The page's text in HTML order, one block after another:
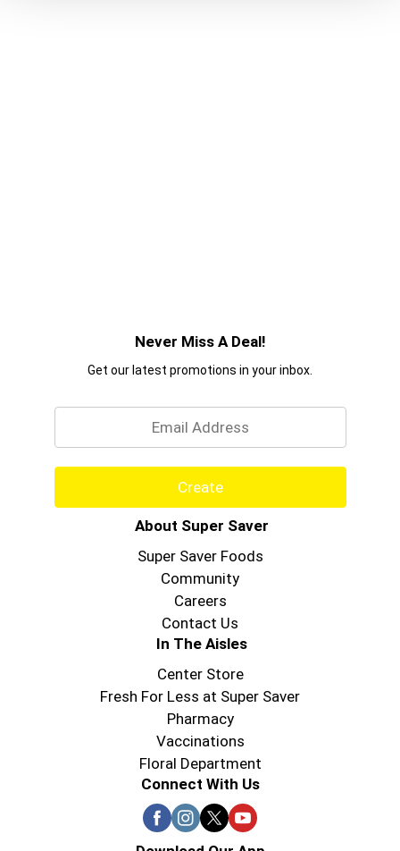
Never Miss A Deal!
Get our latest promotions in your inbox.
Create
About Super Saver
Super Saver Foods
Community
Careers
Contact Us
In The Aisles
Center Store
Fresh For Less at Super Saver
Pharmacy
Vaccinations
Floral Department
Connect With Us